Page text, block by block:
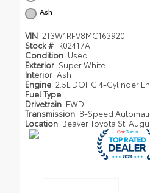
Ash
VIN 2T3W1RFV8MC163920
Stock # R02417A
Condition Used
Exterior Super White
Interior Ash
Engine 2.5L DOHC 4-Cylinder
Fuel Type
Drivetrain FWD
Transmission 8-Speed
Location Beaver Toyota St.